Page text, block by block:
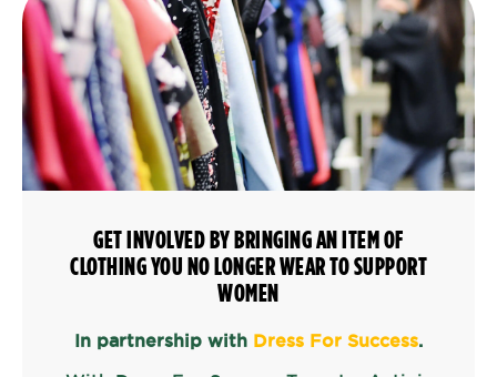
GET INVOLVED BY BRINGING AN ITEM OF
CLOTHING YOU NO LONGER WEAR TO SUPPORT
WOMEN
In partnership with Dress For Success.